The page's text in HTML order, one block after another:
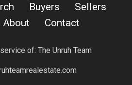
Buyers
Sellers
About Contact
of: The Unruh Team